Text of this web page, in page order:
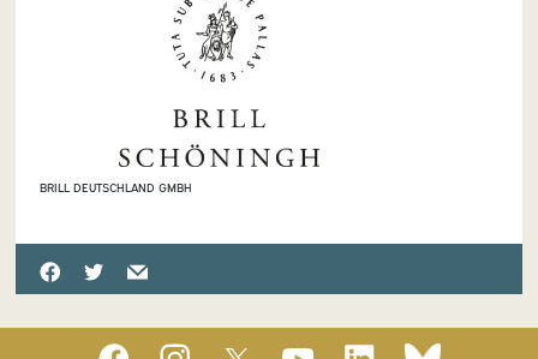
BRILL DEUTSCHLAND GMBH